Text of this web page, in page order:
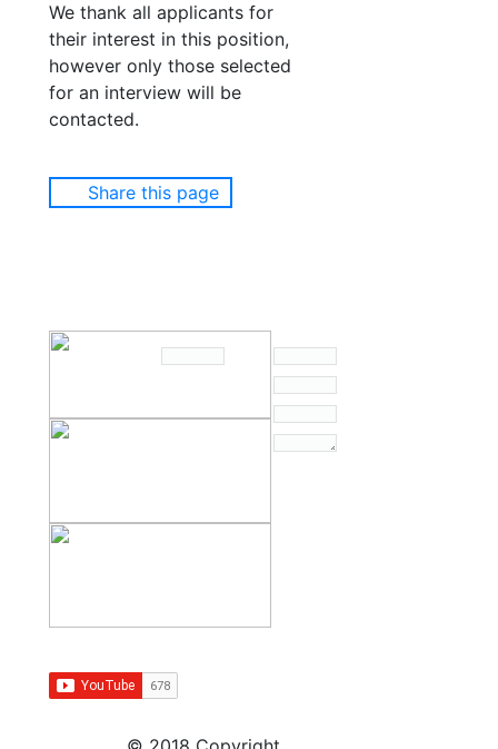
We thank all applicants for
their interest in this position,
however only those selected
for an interview will be
contacted.
Share this page